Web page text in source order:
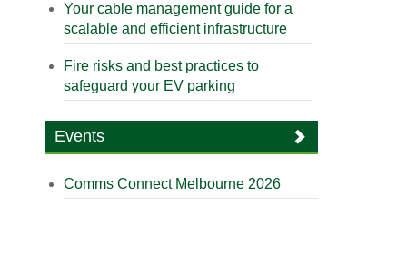
Your cable management guide for a
scalable and efficient infrastructure
Fire risks and best practices to
safeguard your EV parking
Events
Comms Connect Melbourne 2026